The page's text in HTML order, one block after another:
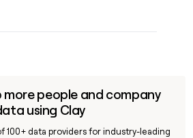
more people and company
using Clay
100+ data providers for industry-leading